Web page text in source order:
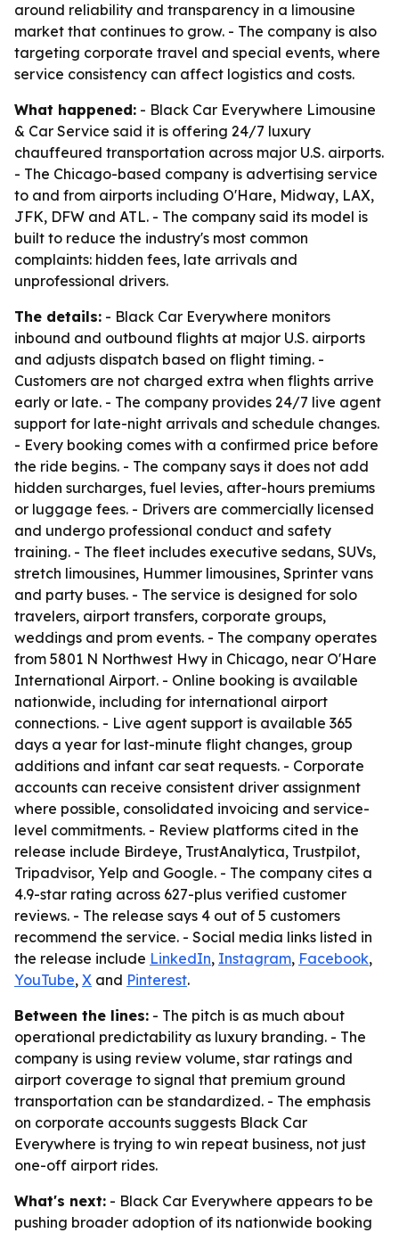
around reliability and transparency in a limousine
market that continues to grow. - The company is also
targeting corporate travel and special events, where
service consistency can affect logistics and costs.
What happened: - Black Car Everywhere Limousine
& Car Service said it is offering 24/7 luxury
chauffeured transportation across major U.S. airports.
- The Chicago-based company is advertising service
to and from airports including O'Hare, Midway, LAX,
JFK, DFW and ATL. - The company said its model is
built to reduce the industry's most common
complaints: hidden fees, late arrivals and
unprofessional drivers.
The details: - Black Car Everywhere monitors
inbound and outbound flights at major U.S. airports
and adjusts dispatch based on flight timing. -
Customers are not charged extra when flights arrive
early or late. - The company provides 24/7 live agent
support for late-night arrivals and schedule changes.
- Every booking comes with a confirmed price before
the ride begins. - The company says it does not add
hidden surcharges, fuel levies, after-hours premiums
or luggage fees. - Drivers are commercially licensed
and undergo professional conduct and safety
training. - The fleet includes executive sedans, SUVs,
stretch limousines, Hummer limousines, Sprinter vans
and party buses. - The service is designed for solo
travelers, airport transfers, corporate groups,
weddings and prom events. - The company operates
from 5801 N Northwest Hwy in Chicago, near O'Hare
International Airport. - Online booking is available
nationwide, including for international airport
connections. - Live agent support is available 365
days a year for last-minute flight changes, group
additions and infant car seat requests. - Corporate
accounts can receive consistent driver assignment
where possible, consolidated invoicing and service-
level commitments. - Review platforms cited in the
release include Birdeye, TrustAnalytica, Trustpilot,
Tripadvisor, Yelp and Google. - The company cites a
4.9-star rating across 627-plus verified customer
reviews. - The release says 4 out of 5 customers
recommend the service. - Social media links listed in
the release include LinkedIn, Instagram, Facebook,
YouTube, X and Pinterest.
Between the lines: - The pitch is as much about
operational predictability as luxury branding. - The
company is using review volume, star ratings and
airport coverage to signal that premium ground
transportation can be standardized. - The emphasis
on corporate accounts suggests Black Car
Everywhere is trying to win repeat business, not just
one-off airport rides.
What's next: - Black Car Everywhere appears to be
pushing broader adoption of its nationwide booking